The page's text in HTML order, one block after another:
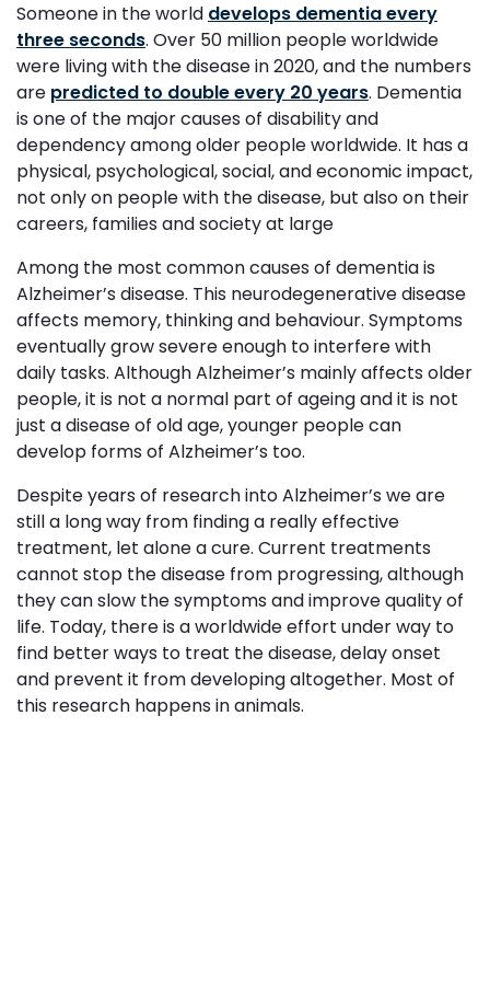
Someone in the world develops dementia every
three seconds. Over 50 million people worldwide
were living with the disease in 2020, and the numbers
are predicted to double every 20 years. Dementia
is one of the major causes of disability and
dependency among older people worldwide. It has a
physical, psychological, social, and economic impact,
not only on people with the disease, but also on their
careers, families and society at large
Among the most common causes of dementia is
Alzheimer’s disease. This neurodegenerative disease
affects memory, thinking and behaviour. Symptoms
eventually grow severe enough to interfere with
daily tasks. Although Alzheimer’s mainly affects older
people, it is not a normal part of ageing and it is not
just a disease of old age, younger people can
develop forms of Alzheimer’s too.
Despite years of research into Alzheimer’s we are
still a long way from finding a really effective
treatment, let alone a cure. Current treatments
cannot stop the disease from progressing, although
they can slow the symptoms and improve quality of
life. Today, there is a worldwide effort under way to
find better ways to treat the disease, delay onset
and prevent it from developing altogether. Most of
this research happens in animals.